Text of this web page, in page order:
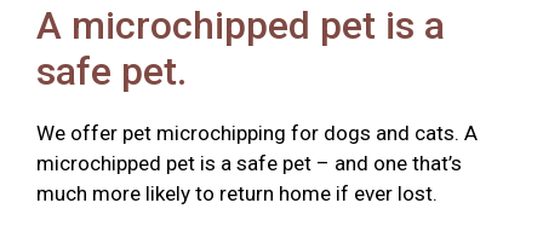
A microchipped pet is a
safe pet.
We offer pet microchipping for dogs and cats. A
microchipped pet is a safe pet – and one that’s
much more likely to return home if ever lost.